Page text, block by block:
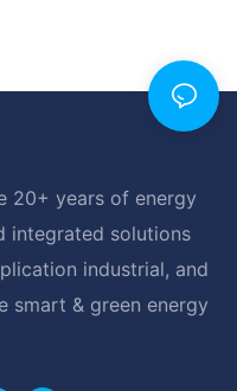
20+ years of energy
integrated solutions
industrial, and
smart & green energy